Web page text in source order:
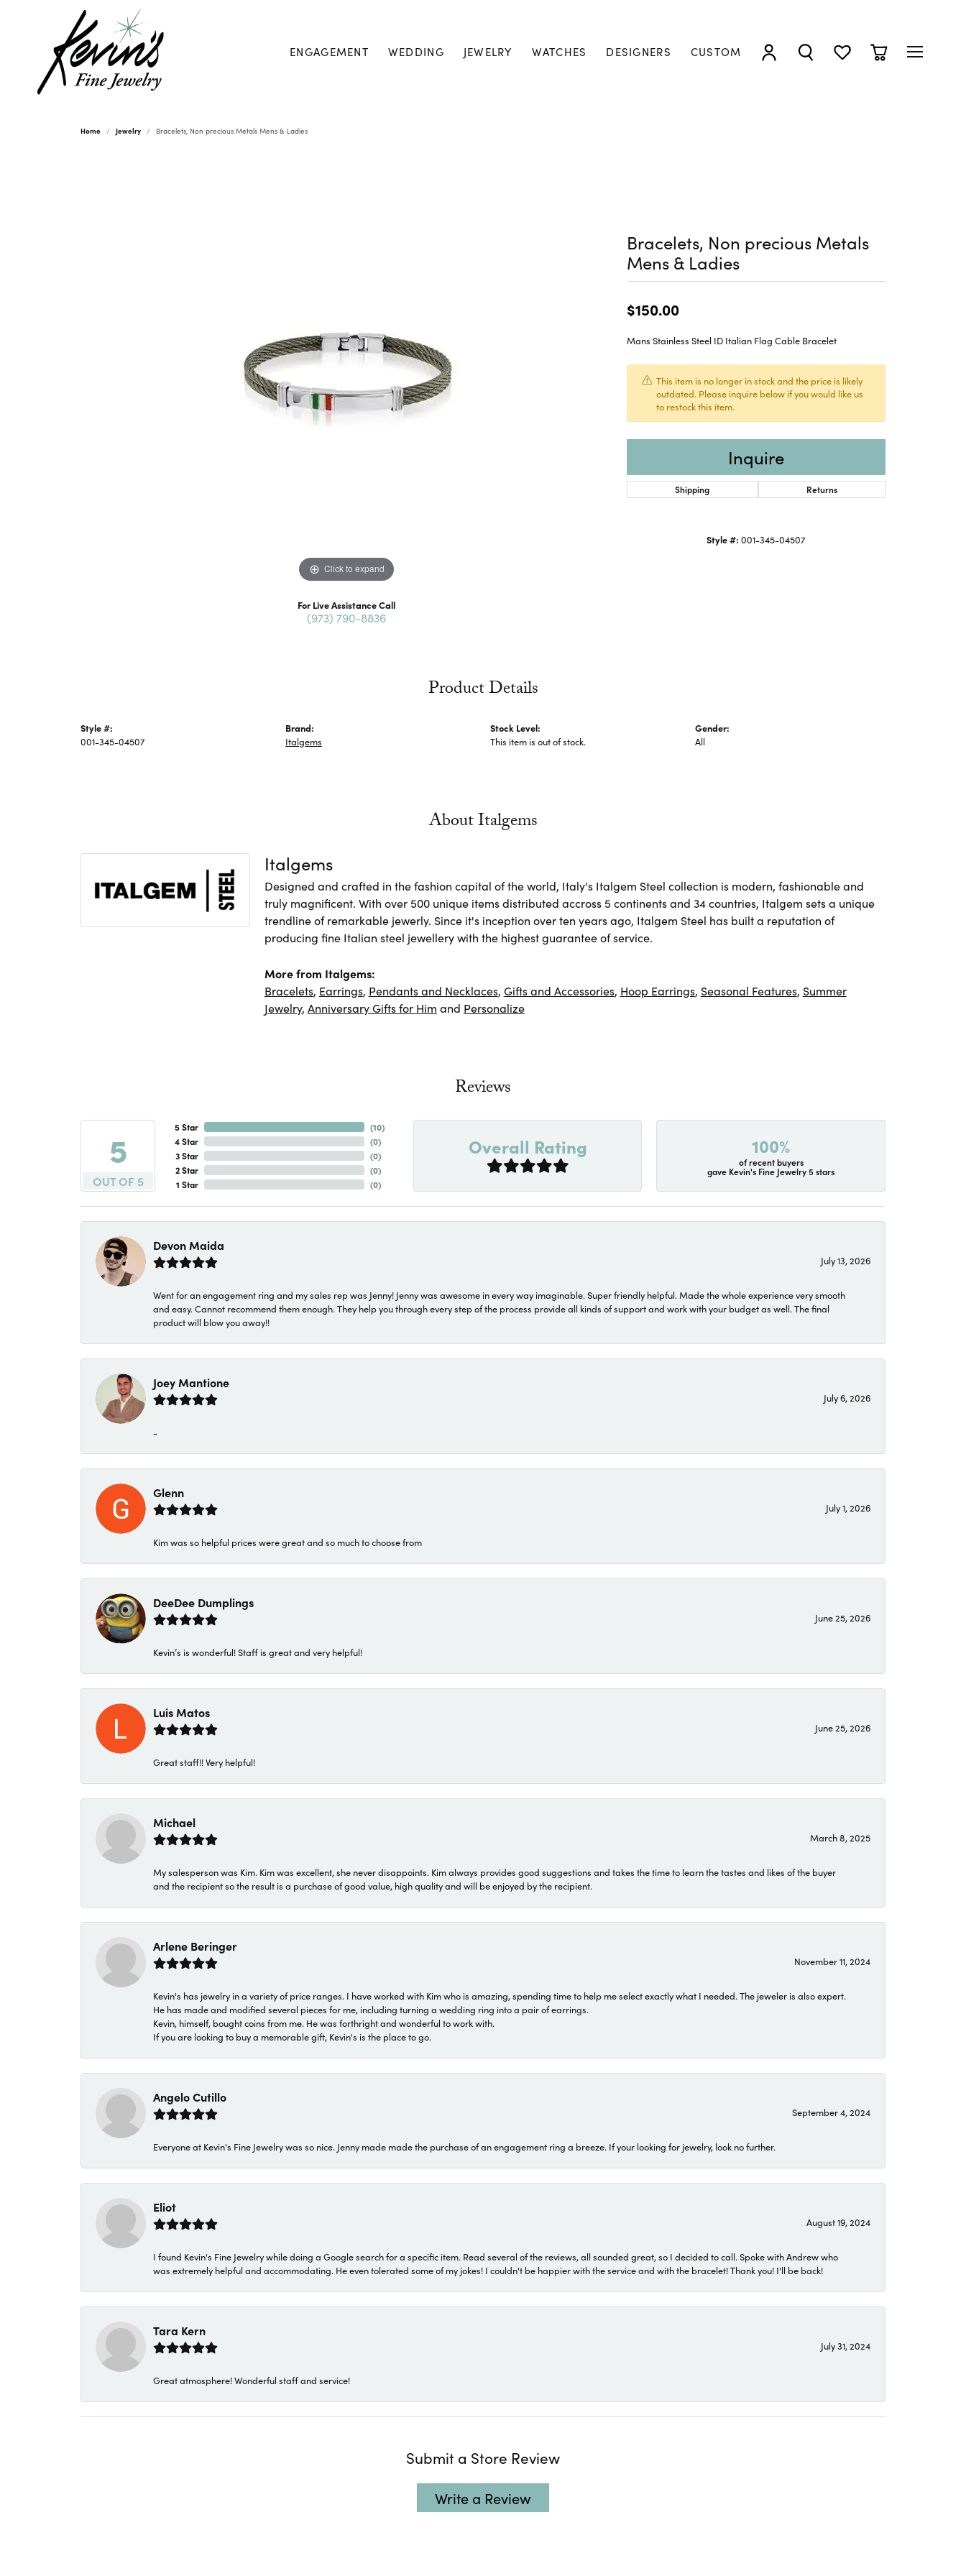
ENGAGEMENT WEDDING JEWELRY WATCHES DESIGNERS CUSTOM
TOGGLE MY ACCOUNT MENU
TOGGLE SEARCH MENU
TOGGLE MY WISHLIST
TOGGLE
Home Jewelry Bracelets, Non precious Metals Mens & Ladies
Click to expand
For Live Assistance Call
(973) 790-8836
Bracelets, Non precious Metals
Mens & Ladies
$150.00
Mans Stainless Steel ID Italian Flag Cable Bracelet
This item is no longer in stock and the price is likely
outdated. Please inquire below if you would like us
to restock this item.
Inquire
Shipping Returns
Style #: 001-345-04507
Product Details
Style #:
001-345-04507
Brand:
Italgems
Stock Level:
This item is out of stock.
Gender:
All
About Italgems
Italgems
Designed and crafted in the fashion capital of the world, Italy's Italgem Steel collection is modern, fashionable and
truly magnificent. With over 500 unique items distributed accross 5 continents and 34 countries, Italgem sets a unique
trendline of remarkable jewerly. Since it's inception over ten years ago, Italgem Steel has built a reputation of
producing fine Italian steel jewellery with the highest guarantee of service.
More from Italgems:
Bracelets, Earrings, Pendants and Necklaces, Gifts and Accessories, Hoop Earrings, Seasonal Features, Summer
Jewelry, Anniversary Gifts for Him and Personalize
Reviews
5
OUT OF 5
5 Star
4 Star
3 Star
2 Star
1 Star
(10)
(0)
(0)
(0)
(0)
Overall Rating 100%
of recent buyers
gave Kevin's Fine Jewelry 5 stars
Devon Maida
July 13, 2026
Went for an engagement ring and my sales rep was Jenny! Jenny was awesome in every way imaginable. Super friendly helpful. Made the whole experience very smooth
and easy. Cannot recommend them enough. They help you through every step of the process provide all kinds of support and work with your budget as well. The final
product will blow you away!!
Joey Mantione
July 6, 2026
-
Glenn
July 1, 2026
Kim was so helpful prices were great and so much to choose from
DeeDee Dumplings
June 25, 2026
Kevin’s is wonderful! Staff is great and very helpful!
Luis Matos
June 25, 2026
Great staff!! Very helpful!
Michael
March 8, 2025
My salesperson was Kim. Kim was excellent, she never disappoints. Kim always provides good suggestions and takes the time to learn the tastes and likes of the buyer
and the recipient so the result is a purchase of good value, high quality and will be enjoyed by the recipient.
Arlene Beringer
November 11, 2024
Kevin's has jewelry in a variety of price ranges. I have worked with Kim who is amazing, spending time to help me select exactly what I needed. The jeweler is also expert.
He has made and modified several pieces for me, including turning a wedding ring into a pair of earrings.
Kevin, himself, bought coins from me. He was forthright and wonderful to work with.
If you are looking to buy a memorable gift, Kevin's is the place to go.
Angelo Cutillo
September 4, 2024
Everyone at Kevin's Fine Jewelry was so nice. Jenny made made the purchase of an engagement ring a breeze. If your looking for jewelry, look no further.
Eliot
August 19, 2024
I found Kevin's Fine Jewelry while doing a Google search for a specific item. Read several of the reviews, all sounded great, so I decided to call. Spoke with Andrew who
was extremely helpful and accommodating. He even tolerated some of my jokes! I couldn't be happier with the service and with the bracelet! Thank you! I'll be back!
Tara Kern
July 31, 2024
Great atmosphere! Wonderful staff and service!
Submit a Store Review
Write a Review